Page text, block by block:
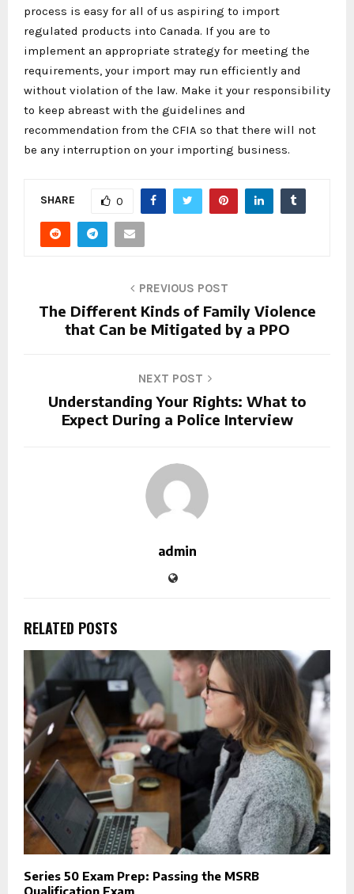
process is easy for all of us aspiring to import
regulated products into Canada. If you are to
implement an appropriate strategy for meeting the
requirements, your import may run efficiently and
without violation of the law. Make it your responsibility
to keep abreast with the guidelines and
recommendation from the CFIA so that there will not
be any interruption on your importing business.
SHARE 0
PREVIOUS POST
The Different Kinds of Family Violence
that Can be Mitigated by a PPO
NEXT POST
Understanding Your Rights: What to
Expect During a Police Interview
admin
RELATED POSTS
Series 50 Exam Prep: Passing the MSRB
Qualification Exam